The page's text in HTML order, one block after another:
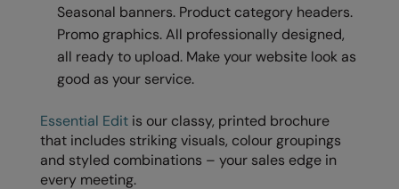
Seasonal banners. Product category headers.
Promo graphics. All professionally designed,
all ready to upload. Make your website look as
good as your service.
Essential Edit is our classy, printed brochure
that includes striking visuals, colour groupings
and styled combinations – your sales edge in
every meeting.